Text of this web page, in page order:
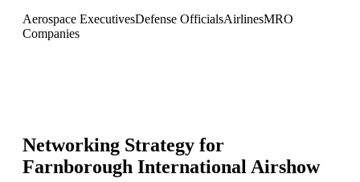
Aerospace ExecutivesDefense OfficialsAirlinesMRO
Companies
Networking Strategy for
Farnborough International Airshow